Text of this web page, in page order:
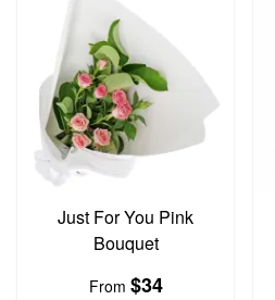
Just For You Pink
Bouquet
From $34